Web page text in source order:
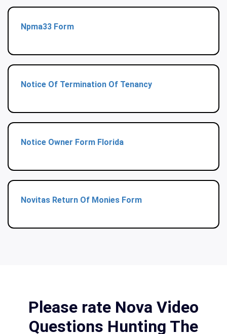
Npma33 Form
Notice Of Termination Of Tenancy
Notice Owner Form Florida
Novitas Return Of Monies Form
Please rate Nova Video
Questions Hunting The